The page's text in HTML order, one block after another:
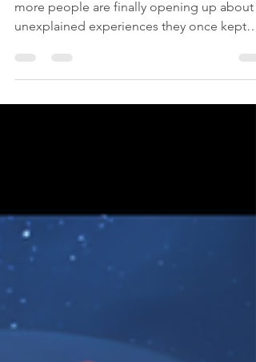
From UFO sightings to spirit encounters,
more people are finally opening up about
unexplained experiences they once kept